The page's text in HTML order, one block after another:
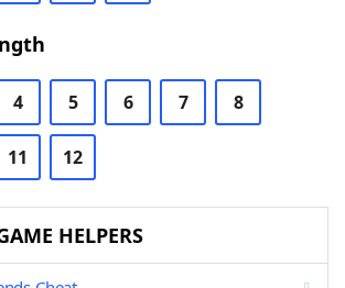
4 5 6 7 8
11 12
HELPERS